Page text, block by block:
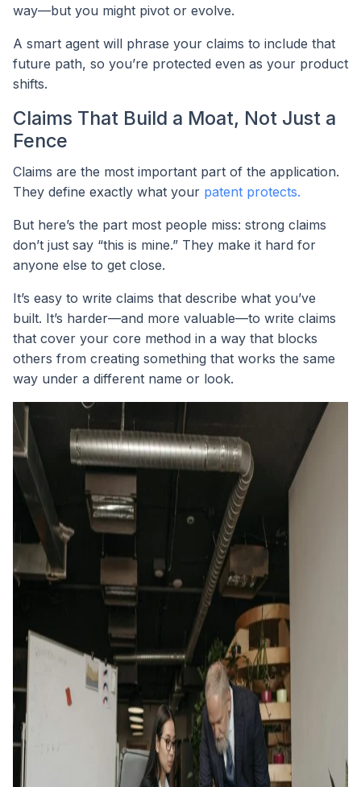
way—but you might pivot or evolve.
A smart agent will phrase your claims to include that
future path, so you’re protected even as your product
shifts.
Claims That Build a Moat, Not Just a
Fence
Claims are the most important part of the application.
They define exactly what your patent protects.
But here’s the part most people miss: strong claims
don’t just say “this is mine.” They make it hard for
anyone else to get close.
It’s easy to write claims that describe what you’ve
built. It’s harder—and more valuable—to write claims
that cover your core method in a way that blocks
others from creating something that works the same
way under a different name or look.